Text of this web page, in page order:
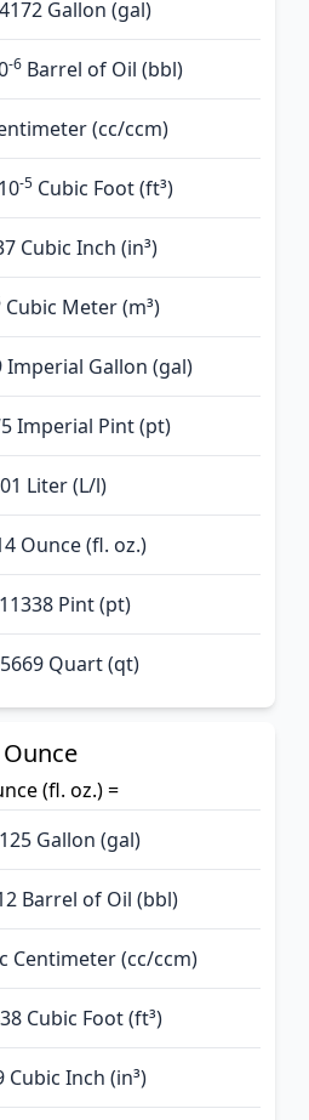
Gallon (gal)
-6 Barrel of Oil (bbl)
(cc/ccm)
-5Cubic Foot (ft³)
Cubic Inch (in³)
Cubic Meter (m³)
Imperial Gallon (gal)
Imperial Pint (pt)
Liter (L/l)
Ounce (fl. oz.)
Pint (pt)
Quart (qt)
Ounce
(fl. oz.) =
Gallon (gal)
Barrel of Oil (bbl)
Centimeter (cc/ccm)
Cubic Foot (ft³)
Cubic Inch (in³)